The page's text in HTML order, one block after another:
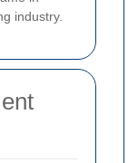
industry.